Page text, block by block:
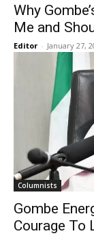
Why
Me and
Editor - January 27,
Columnists
Gombe
Courage To